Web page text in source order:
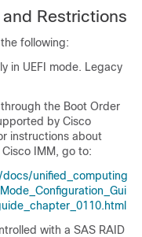
Restrictions
following:
in UEFI mode. Legacy
the Boot Order
by Cisco
instructions about
IMM, go to:
unified_computing
with a SAS RAID